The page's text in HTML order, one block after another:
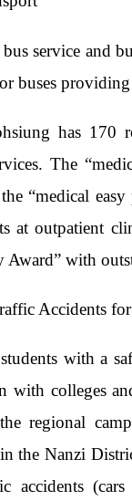
service and
buses providing
has 170
The
“medical
at outpatient
Award” with
Accidents
with a
with colleges
regional
the Nanzi
accidents